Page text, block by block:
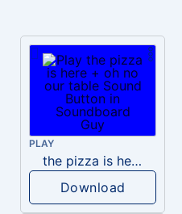
PLAY
the pizza is here + oh no our table
Download